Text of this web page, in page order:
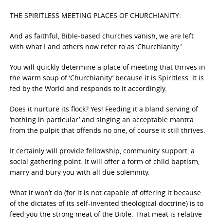
THE SPIRITLESS MEETING PLACES OF CHURCHIANITY:
And as faithful, Bible-based churches vanish, we are left
with what I and others now refer to as ‘Churchianity.’
You will quickly determine a place of meeting that thrives in
the warm soup of ‘Churchianity’ because it is Spiritless. It is
fed by the World and responds to it accordingly.
Does it nurture its flock? Yes! Feeding it a bland serving of
‘nothing in particular’ and singing an acceptable mantra
from the pulpit that offends no one, of course it still thrives.
It certainly will provide fellowship, community support, a
social gathering point. It will offer a form of child baptism,
marry and bury you with all due solemnity.
What it won’t do (for it is not capable of offering it because
of the dictates of its self-invented theological doctrine) is to
feed you the strong meat of the Bible. That meat is relative